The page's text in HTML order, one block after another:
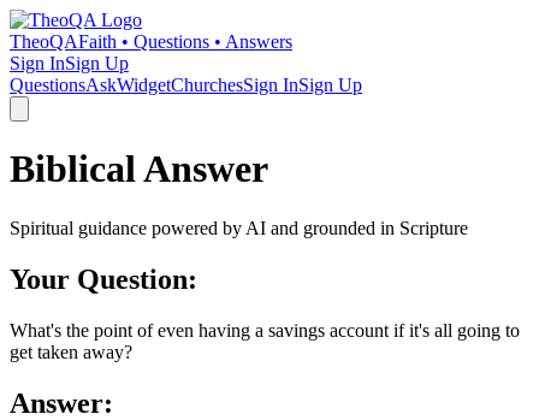
TheoQAFaith • Questions • Answers
Sign InSign Up
QuestionsAskWidgetChurchesSign InSign Up
Biblical Answer
Spiritual guidance powered by AI and grounded in Scripture
Your Question:
What's the point of even having a savings account if it's all going to
get taken away?
Answer: